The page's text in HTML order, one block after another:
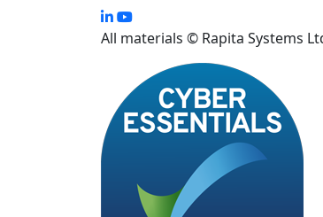
All materials © Rapita Systems